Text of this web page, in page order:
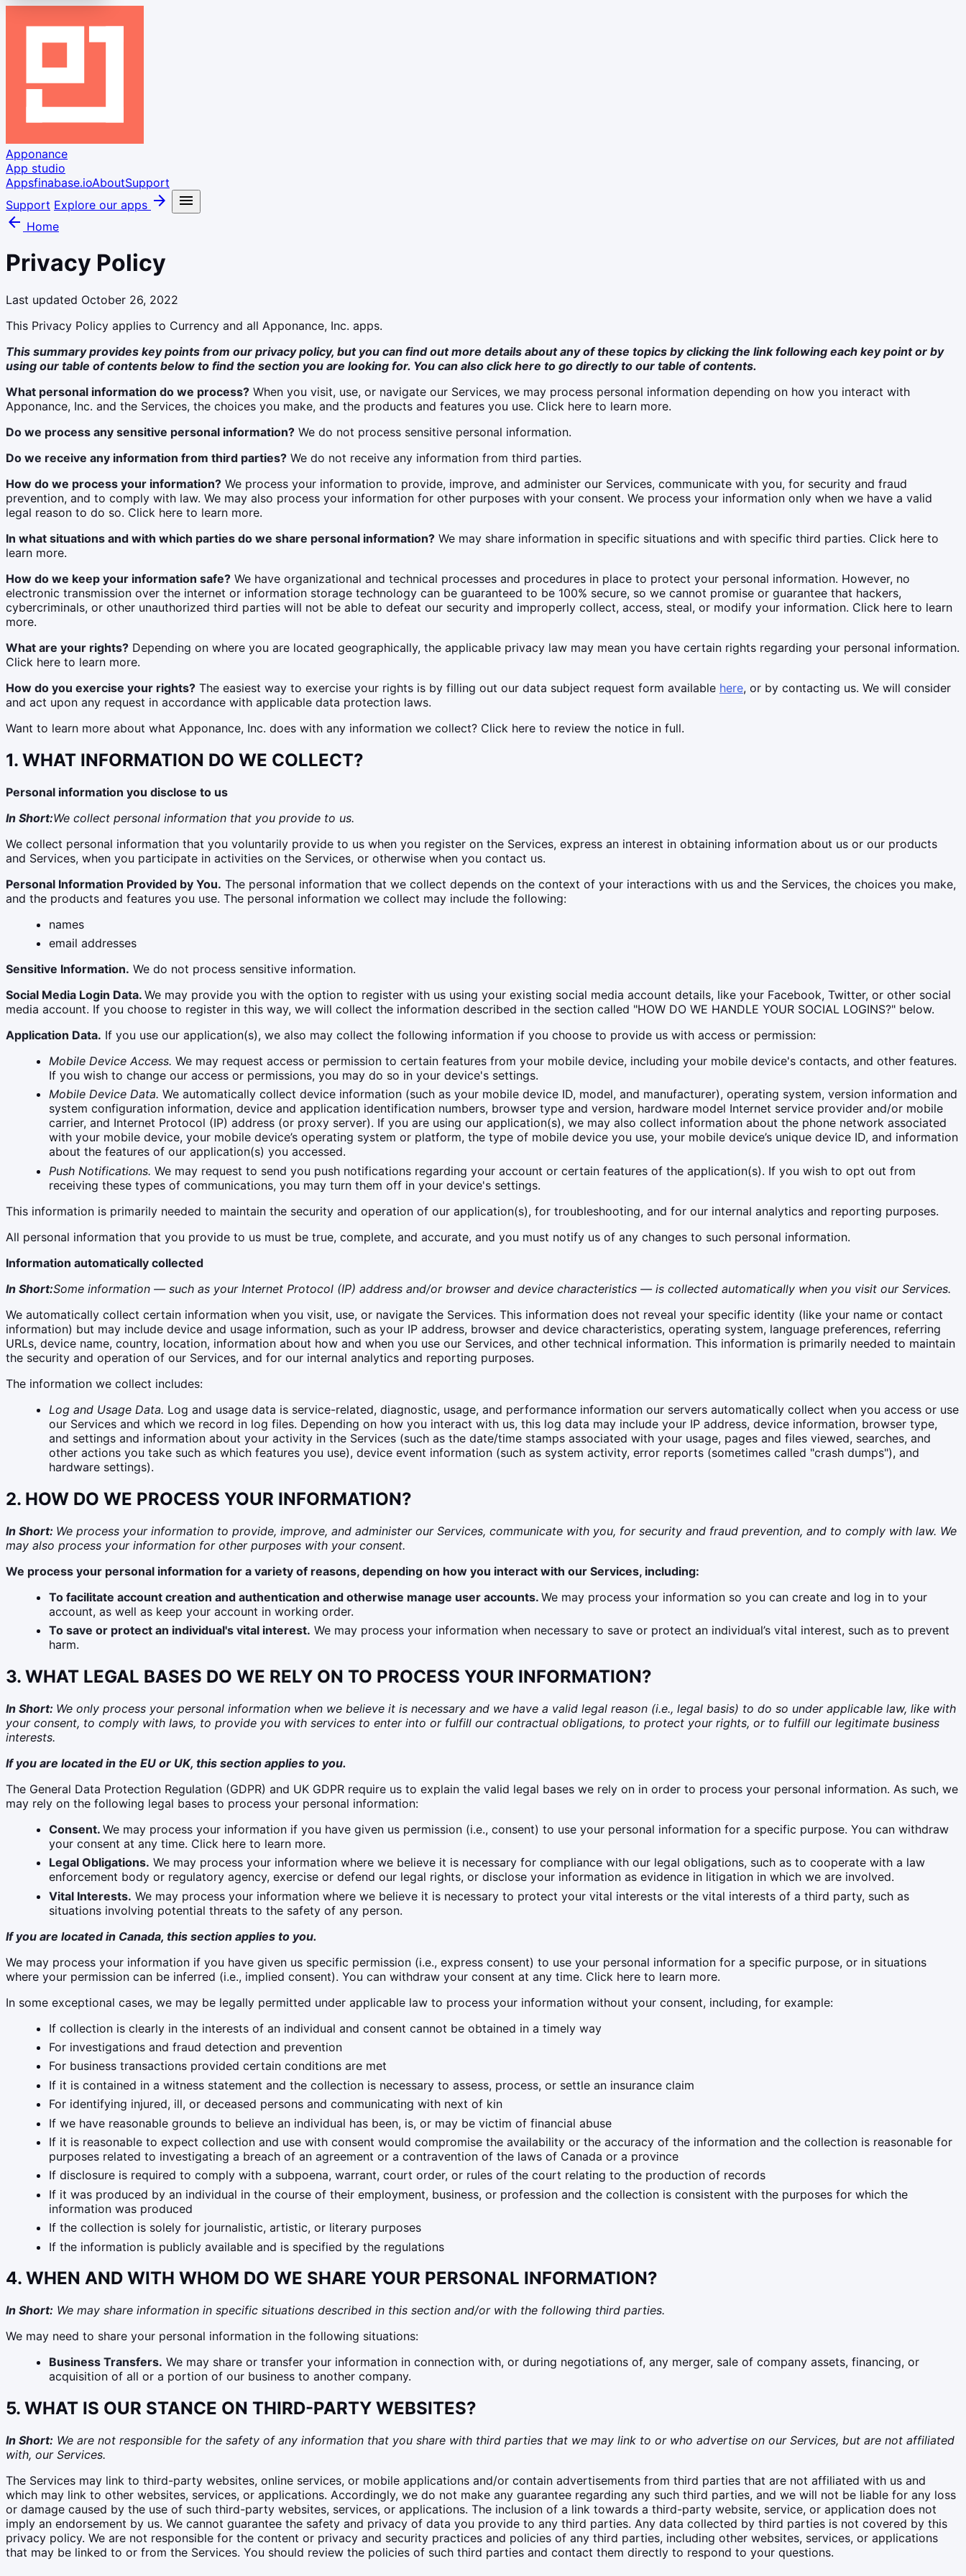
Apponance
App studio
Appsfinabase.ioAboutSupport
Support Explore our apps arrow_forward
menu
arrow_back Home
Privacy Policy
Last updated October 26, 2022
This Privacy Policy applies to Currency and all Apponance, Inc. apps.
This summary provides key points from our privacy policy, but you can find out more details about any of these topics by clicking the link following each key point or by
using our table of contents below to find the section you are looking for. You can also clickhere to go directly to our table of contents.
What personal information do we process? When you visit, use, or navigate our Services, we may process personal information depending on how you interact with
Apponance, Inc. and the Services, the choices you make, and the products and features you use. Click here to learn more.
Do we process any sensitive personal information? We do not process sensitive personal information.
Do we receive any information from third parties? We do not receive any information from third parties.
How do we process your information? We process your information to provide, improve, and administer our Services, communicate with you, for security and fraud
prevention, and to comply with law. We may also process your information for other purposes with your consent. We process your information only when we have a valid
legal reason to do so. Click here to learn more.
In what situations and with which parties do we share personal information? We may share information in specific situations and with specific third parties. Click here to
learn more.
How do we keep your information safe? We have organizational and technical processes and procedures in place to protect your personal information. However, no
electronic transmission over the internet or information storage technology can be guaranteed to be 100% secure, so we cannot promise or guarantee that hackers,
cybercriminals, or other unauthorized third parties will not be able to defeat our security and improperly collect, access, steal, or modify your information. Click here to learn
more.
What are your rights? Depending on where you are located geographically, the applicable privacy law may mean you have certain rights regarding your personal information.
Click here to learn more.
How do you exercise your rights? The easiest way to exercise your rights is by filling out our data subject request form available here, or by contacting us. We will consider
and act upon any request in accordance with applicable data protection laws.
Want to learn more about what Apponance, Inc. does with any information we collect? Click here to review the notice in full.
1. WHAT INFORMATION DO WE COLLECT?
Personal information you disclose to us
In Short:We collect personal information that you provide to us.
We collect personal information that you voluntarily provide to us when you register on the Services, express an interest in obtaining information about us or our products
and Services, when you participate in activities on the Services, or otherwise when you contact us.
Personal Information Provided by You. The personal information that we collect depends on the context of your interactions with us and the Services, the choices you make,
and the products and features you use. The personal information we collect may include the following:
names
email addresses
Sensitive Information. We do not process sensitive information.
Social Media Login Data. We may provide you with the option to register with us using your existing social media account details, like your Facebook, Twitter, or other social
media account. If you choose to register in this way, we will collect the information described in the section called "HOW DO WE HANDLE YOUR SOCIAL LOGINS?" below.
Application Data. If you use our application(s), we also may collect the following information if you choose to provide us with access or permission:
Mobile Device Access. We may request access or permission to certain features from your mobile device, including your mobile device's contacts, and other features.
If you wish to change our access or permissions, you may do so in your device's settings.
Mobile Device Data. We automatically collect device information (such as your mobile device ID, model, and manufacturer), operating system, version information and
system configuration information, device and application identification numbers, browser type and version, hardware model Internet service provider and/or mobile
carrier, and Internet Protocol (IP) address (or proxy server). If you are using our application(s), we may also collect information about the phone network associated
with your mobile device, your mobile device’s operating system or platform, the type of mobile device you use, your mobile device’s unique device ID, and information
about the features of our application(s) you accessed.
Push Notifications. We may request to send you push notifications regarding your account or certain features of the application(s). If you wish to opt out from
receiving these types of communications, you may turn them off in your device's settings.
This information is primarily needed to maintain the security and operation of our application(s), for troubleshooting, and for our internal analytics and reporting purposes.
All personal information that you provide to us must be true, complete, and accurate, and you must notify us of any changes to such personal information.
Information automatically collected
In Short:Some information — such as your Internet Protocol (IP) address and/or browser and device characteristics — is collected automatically when you visit our Services.
We automatically collect certain information when you visit, use, or navigate the Services. This information does not reveal your specific identity (like your name or contact
information) but may include device and usage information, such as your IP address, browser and device characteristics, operating system, language preferences, referring
URLs, device name, country, location, information about how and when you use our Services, and other technical information. This information is primarily needed to maintain
the security and operation of our Services, and for our internal analytics and reporting purposes.
The information we collect includes:
Log and Usage Data. Log and usage data is service-related, diagnostic, usage, and performance information our servers automatically collect when you access or use
our Services and which we record in log files. Depending on how you interact with us, this log data may include your IP address, device information, browser type,
and settings and information about your activity in the Services (such as the date/time stamps associated with your usage, pages and files viewed, searches, and
other actions you take such as which features you use), device event information (such as system activity, error reports (sometimes called "crash dumps"), and
hardware settings).
2. HOW DO WE PROCESS YOUR INFORMATION?
In Short: We process your information to provide, improve, and administer our Services, communicate with you, for security and fraud prevention, and to comply with law. We
may also process your information for other purposes with your consent.
We process your personal information for a variety of reasons, depending on how you interact with our Services, including:
To facilitate account creation and authentication and otherwise manage user accounts. We may process your information so you can create and log in to your
account, as well as keep your account in working order.
To save or protect an individual's vital interest. We may process your information when necessary to save or protect an individual’s vital interest, such as to prevent
harm.
3. WHAT LEGAL BASES DO WE RELY ON TO PROCESS YOUR INFORMATION?
In Short: We only process your personal information when we believe it is necessary and we have a valid legal reason (i.e., legal basis) to do so under applicable law, like with
your consent, to comply with laws, to provide you with services to enter into or fulfill our contractual obligations, to protect your rights, or to fulfill our legitimate business
interests.
If you are located in the EU or UK, this section applies to you.
The General Data Protection Regulation (GDPR) and UK GDPR require us to explain the valid legal bases we rely on in order to process your personal information. As such, we
may rely on the following legal bases to process your personal information:
Consent. We may process your information if you have given us permission (i.e., consent) to use your personal information for a specific purpose. You can withdraw
your consent at any time. Click here to learn more.
Legal Obligations. We may process your information where we believe it is necessary for compliance with our legal obligations, such as to cooperate with a law
enforcement body or regulatory agency, exercise or defend our legal rights, or disclose your information as evidence in litigation in which we are involved.
Vital Interests. We may process your information where we believe it is necessary to protect your vital interests or the vital interests of a third party, such as
situations involving potential threats to the safety of any person.
If you are located in Canada, this section applies to you.
We may process your information if you have given us specific permission (i.e., express consent) to use your personal information for a specific purpose, or in situations
where your permission can be inferred (i.e., implied consent). You can withdraw your consent at any time. Click here to learn more.
In some exceptional cases, we may be legally permitted under applicable law to process your information without your consent, including, for example:
If collection is clearly in the interests of an individual and consent cannot be obtained in a timely way
For investigations and fraud detection and prevention
For business transactions provided certain conditions are met
If it is contained in a witness statement and the collection is necessary to assess, process, or settle an insurance claim
For identifying injured, ill, or deceased persons and communicating with next of kin
If we have reasonable grounds to believe an individual has been, is, or may be victim of financial abuse
If it is reasonable to expect collection and use with consent would compromise the availability or the accuracy of the information and the collection is reasonable for
purposes related to investigating a breach of an agreement or a contravention of the laws of Canada or a province
If disclosure is required to comply with a subpoena, warrant, court order, or rules of the court relating to the production of records
If it was produced by an individual in the course of their employment, business, or profession and the collection is consistent with the purposes for which the
information was produced
If the collection is solely for journalistic, artistic, or literary purposes
If the information is publicly available and is specified by the regulations
4. WHEN AND WITH WHOM DO WE SHARE YOUR PERSONAL INFORMATION?
In Short: We may share information in specific situations described in this section and/or with the following third parties.
We may need to share your personal information in the following situations:
Business Transfers. We may share or transfer your information in connection with, or during negotiations of, any merger, sale of company assets, financing, or
acquisition of all or a portion of our business to another company.
5. WHAT IS OUR STANCE ON THIRD-PARTY WEBSITES?
In Short: We are not responsible for the safety of any information that you share with third parties that we may link to or who advertise on our Services, but are not affiliated
with, our Services.
The Services may link to third-party websites, online services, or mobile applications and/or contain advertisements from third parties that are not affiliated with us and
which may link to other websites, services, or applications. Accordingly, we do not make any guarantee regarding any such third parties, and we will not be liable for any loss
or damage caused by the use of such third-party websites, services, or applications. The inclusion of a link towards a third-party website, service, or application does not
imply an endorsement by us. We cannot guarantee the safety and privacy of data you provide to any third parties. Any data collected by third parties is not covered by this
privacy policy. We are not responsible for the content or privacy and security practices and policies of any third parties, including other websites, services, or applications
that may be linked to or from the Services. You should review the policies of such third parties and contact them directly to respond to your questions.